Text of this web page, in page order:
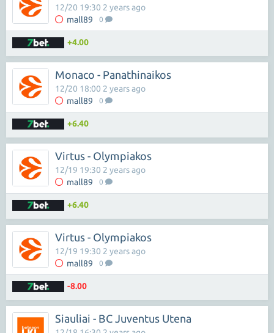
mall89 0
12/20 19:30 2 years ago
+4.00
Monaco - Panathinaikos
mall89 0
12/20 18:00 2 years ago
+6.40
Virtus - Olympiakos
mall89 0
12/19 19:30 2 years ago
+6.40
Virtus - Olympiakos
mall89 0
12/19 19:30 2 years ago
-8.00
Siauliai - BC Juventus Utena